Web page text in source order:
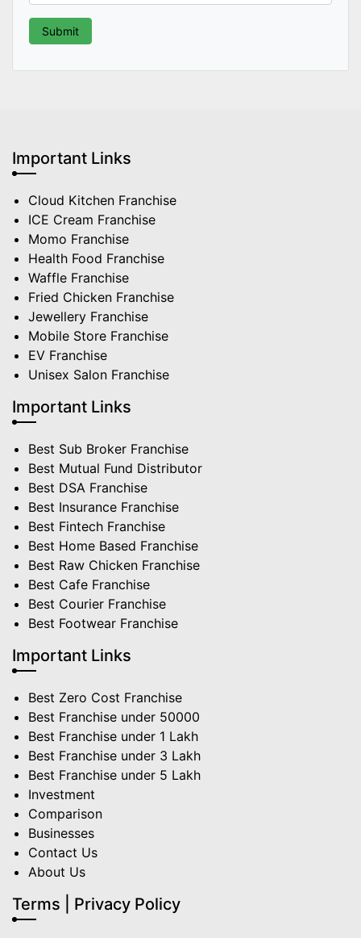
Important Links
Cloud Kitchen Franchise
ICE Cream Franchise
Momo Franchise
Health Food Franchise
Waffle Franchise
Fried Chicken Franchise
Jewellery Franchise
Mobile Store Franchise
EV Franchise
Unisex Salon Franchise
Important Links
Best Sub Broker Franchise
Best Mutual Fund Distributor
Best DSA Franchise
Best Insurance Franchise
Best Fintech Franchise
Best Home Based Franchise
Best Raw Chicken Franchise
Best Cafe Franchise
Best Courier Franchise
Best Footwear Franchise
Important Links
Best Zero Cost Franchise
Best Franchise under 50000
Best Franchise under 1 Lakh
Best Franchise under 3 Lakh
Best Franchise under 5 Lakh
Investment
Comparison
Businesses
Contact Us
About Us
Terms | Privacy Policy